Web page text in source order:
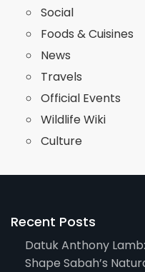
Social
Foods & Cuisines
News
Travels
Official Events
Wildlife Wiki
Culture
Recent Posts
Datuk Anthony
Shape Sabah’s